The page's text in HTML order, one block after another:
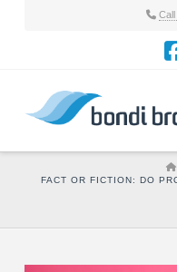
FACT OR FICTION: DO